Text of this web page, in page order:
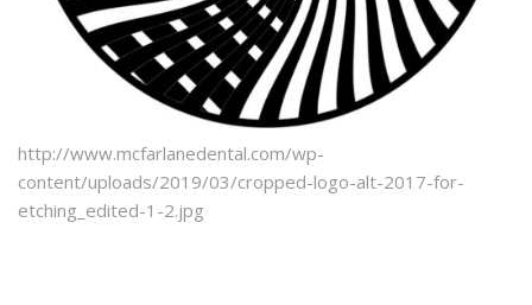
http://www.mcfarlanedental.com/wp-
content/uploads/2019/03/cropped-logo-alt-2017-for-
etching_edited-1-2.jpg